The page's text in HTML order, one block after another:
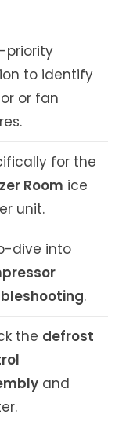
priority
to identify
or fan
for the
Room ice
unit.
dive into
.
the defrost
and